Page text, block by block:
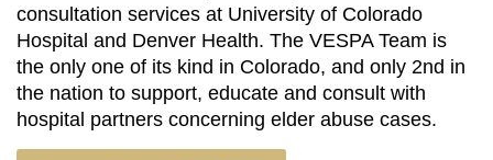
consultation services at University of Colorado
Hospital and Denver Health. The VESPA Team is
the only one of its kind in Colorado, and only 2nd in
the nation to support, educate and consult with
hospital partners concerning elder abuse cases.